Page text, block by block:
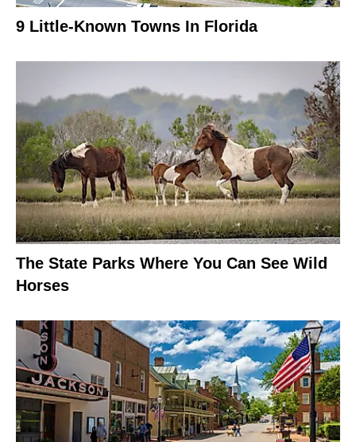
9 Little-Known Towns In Florida
The State Parks Where You Can See Wild
Horses